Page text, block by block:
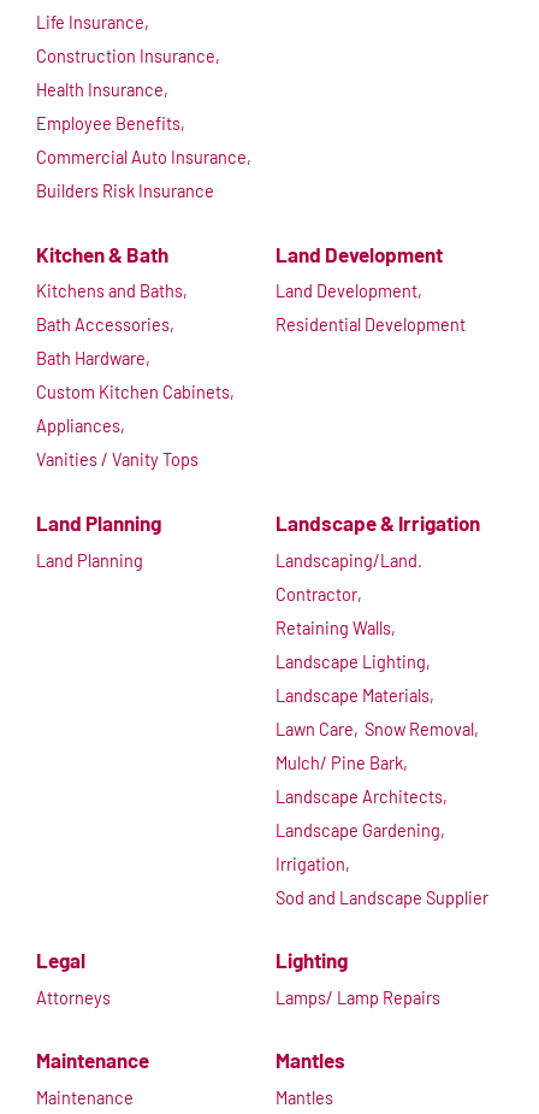
Life Insurance,
Construction Insurance,
Health Insurance,
Employee Benefits,
Commercial Auto Insurance,
Builders Risk Insurance
Kitchen & Bath
Kitchens and Baths,
Bath Accessories,
Bath Hardware,
Custom Kitchen Cabinets,
Appliances,
Vanities / Vanity Tops
Land Development
Land Development,
Residential Development
Land Planning
Land Planning
Landscape & Irrigation
Landscaping/Land.
Contractor,
Retaining Walls,
Landscape Lighting,
Landscape Materials,
Lawn Care, Snow Removal,
Mulch/ Pine Bark,
Landscape Architects,
Landscape Gardening,
Irrigation,
Sod and Landscape Supplier
Legal
Attorneys
Lighting
Lamps/ Lamp Repairs
Maintenance
Maintenance
Mantles
Mantles